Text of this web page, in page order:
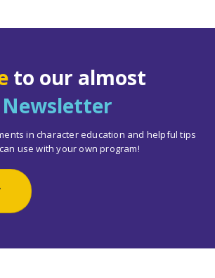
to our almost
Newsletter
in character education and helpful tips
use with your own program!